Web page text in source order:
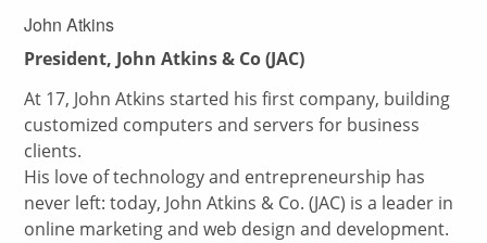
John Atkins
President, John Atkins & Co (JAC)
At 17, John Atkins started his first company, building
customized computers and servers for business
clients.
His love of technology and entrepreneurship has
never left: today, John Atkins & Co. (JAC) is a leader in
online marketing and web design and development.